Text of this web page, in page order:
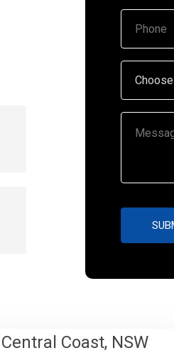
Central Coast, NSW